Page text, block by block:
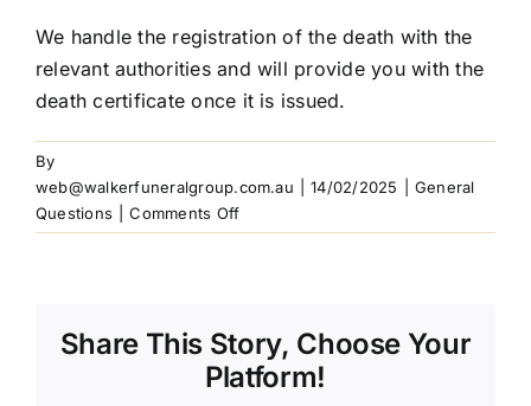
Contact Us
We handle the registration of the death with the
relevant authorities and will provide you with the
death certificate once it is issued.
By
web@walkerfuneralgroup.com.au
14/02/2025
General
Questions
Comments Offon
How
a
death
certificate?
Share This Story, Choose Your
Platform!